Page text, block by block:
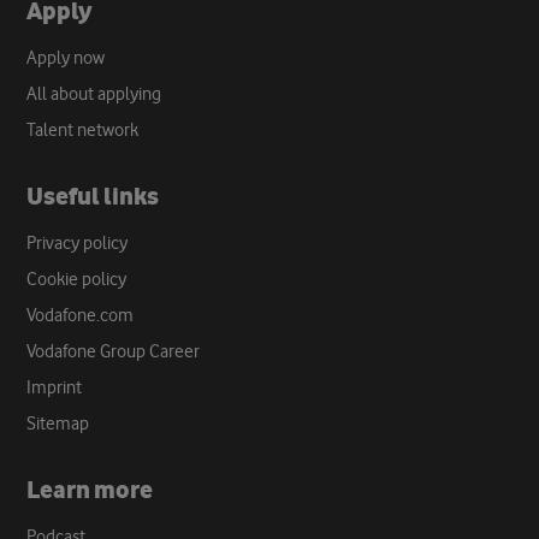
Apply
Apply now
All about applying
Talent network
Useful links
Privacy policy
Cookie policy
Vodafone.com
Vodafone Group Career
Imprint
Sitemap
Learn more